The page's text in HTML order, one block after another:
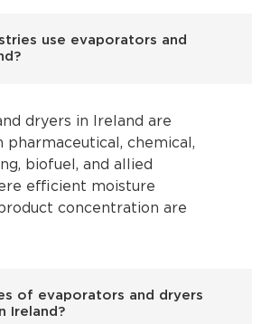
use evaporators and
dryers in Ireland are
pharmaceutical, chemical,
biofuel, and allied
efficient moisture
concentration are
of evaporators and dryers
Ireland?